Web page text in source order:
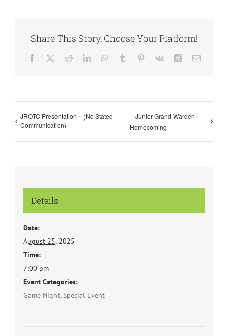
Share This Story, Choose Your Platform!
Facebook RedditLinkedInWhatsApp
Tumblr Pinterest
Vk Xing Email
JROTC Presentation ~ (No Stated
Communication)
Junior Grand Warden
Homecoming
Details
Date:
August 25, 2025
Time:
7:00 pm
Event Categories:
Game Night, Special Event